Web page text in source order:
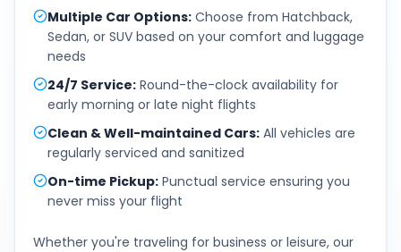
Multiple Car Options: Choose from Hatchback,
Sedan, or SUV based on your comfort and luggage
needs
24/7 Service: Round-the-clock availability for
early morning or late night flights
Clean & Well-maintained Cars: All vehicles are
regularly serviced and sanitized
On-time Pickup: Punctual service ensuring you
never miss your flight
Whether you're traveling for business or leisure, our